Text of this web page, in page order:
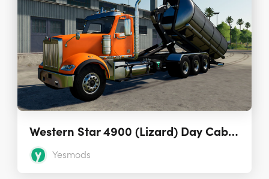
Western Star 4900 (Lizard) Day Cab Hooklift
Yesmods